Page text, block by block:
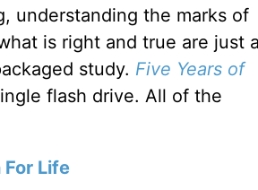
understanding the marks of
is right and true are just
study. Five Years of
flash drive. All of the
Life